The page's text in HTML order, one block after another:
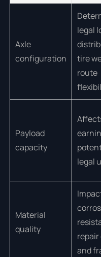
Axle
configuration
legal
tire
route
Payload
capacity
legal
Material
quality
repair
and